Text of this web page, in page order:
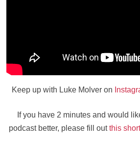
Keep up with Luke Molver on
If you have 2 minutes and would
podcast better, please fill outthis